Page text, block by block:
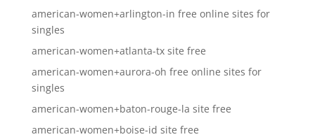
american-women+arlington-in free online sites for
singles
american-women+atlanta-tx site free
american-women+aurora-oh free online sites for
singles
american-women+baton-rouge-la site free
american-women+boise-id site free